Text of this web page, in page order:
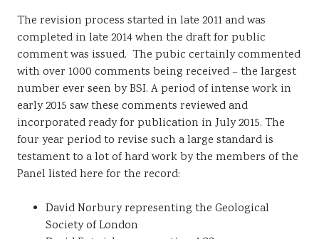
The revision process started in late 2011 and was
completed in late 2014 when the draft for public
comment was issued. The pubic certainly commented
with over 1000 comments being received – the largest
number ever seen by BSI. A period of intense work in
early 2015 saw these comments reviewed and
incorporated ready for publication in July 2015. The
four year period to revise such a large standard is
testament to a lot of hard work by the members of the
Panel listed here for the record:
David Norbury representing the Geological
Society of London